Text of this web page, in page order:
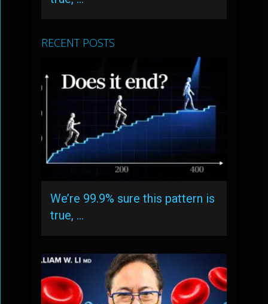
RECENT POSTS
We’re 99.9% sure this pattern is
true, …